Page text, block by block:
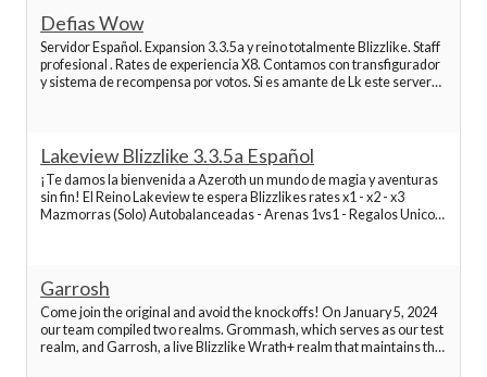
Best World of Warcraft Servers
Best World of Warcraft Servers
Best World of Warcraft Servers
Best World of Warcraft Servers
Best World of Warcraft Servers
Defias Wow
Servidor Español. Expansion 3.3.5a y reino totalmente Blizzlike. Staff
profesional . Rates de experiencia X8. Contamos con transfigurador
y sistema de recompensa por votos. Si es amante de Lk este server
Lakeview Blizzlike 3.3.5a Español
¡Te damos la bienvenida a Azeroth un mundo de magia y aventuras
sin fin! El Reino Lakeview te espera Blizzlikes rates x1 - x2 - x3
Mazmorras (Solo) Autobalanceadas - Arenas 1vs1 - Regalos Unicos
Garrosh
Come join the original and avoid the knockoffs! On January 5, 2024
our team compiled two realms. Grommash, which serves as our test
realm, and Garrosh, a live Blizzlike Wrath+ realm that maintains the